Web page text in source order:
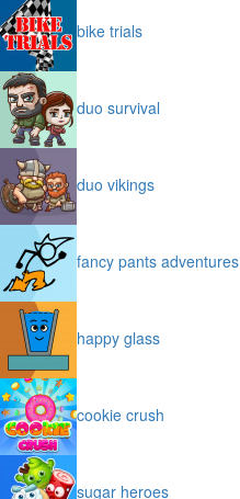
bike trials
duo survival
duo vikings
fancy pants adventures
happy glass
cookie crush
sugar heroes